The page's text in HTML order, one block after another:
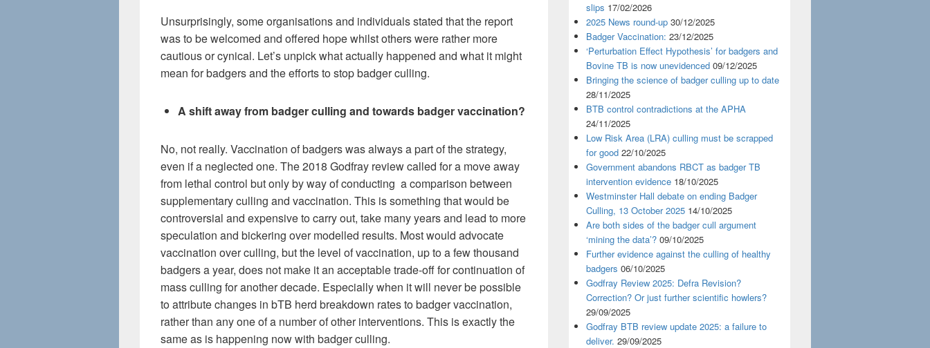
Unsurprisingly, some organisations and individuals stated that the report
was to be welcomed and offered hope whilst others were rather more
cautious or cynical. Let’s unpick what actually happened and what it might
mean for badgers and the efforts to stop badger culling.
A shift away from badger culling and towards badger vaccination?
No, not really. Vaccination of badgers was always a part of the strategy,
even if a neglected one. The 2018 Godfray review called for a move away
from lethal control but only by way of conducting a comparison between
supplementary culling and vaccination. This is something that would be
controversial and expensive to carry out, take many years and lead to more
speculation and bickering over modelled results. Most would advocate
vaccination over culling, but the level of vaccination, up to a few thousand
badgers a year, does not make it an acceptable trade-off for continuation of
mass culling for another decade. Especially when it will never be possible
to attribute changes in bTB herd breakdown rates to badger vaccination,
rather than any one of a number of other interventions. This is exactly the
same as is happening now with badger culling.
slips 17/02/2026
2025 News round-up 30/12/2025
Badger Vaccination: 23/12/2025
‘Perturbation Effect Hypothesis’ for badgers and
Bovine TB is now unevidenced 09/12/2025
Bringing the science of badger culling up to date
28/11/2025
BTB control contradictions at the APHA
24/11/2025
Low Risk Area (LRA) culling must be scrapped
for good 22/10/2025
Government abandons RBCT as badger TB
intervention evidence 18/10/2025
Westminster Hall debate on ending Badger
Culling, 13 October 2025 14/10/2025
Are both sides of the badger cull argument
‘mining the data’? 09/10/2025
Further evidence against the culling of healthy
badgers 06/10/2025
Godfray Review 2025: Defra Revision?
Correction? Or just further scientific howlers?
29/09/2025
Godfray BTB review update 2025: a failure to
deliver. 29/09/2025